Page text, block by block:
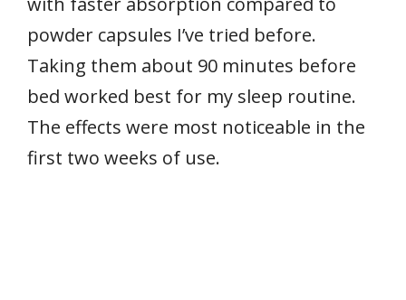
powder capsules I’ve tried before.
Taking them about 90 minutes before
bed worked best for my sleep routine.
The effects were most noticeable in the
first two weeks of use.